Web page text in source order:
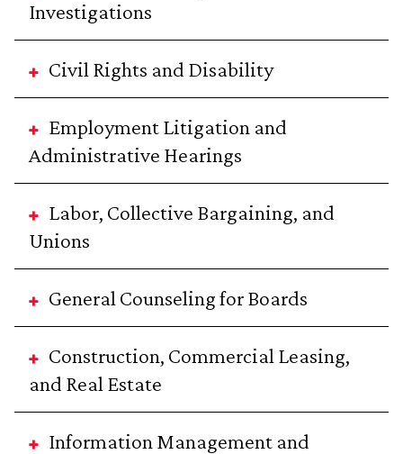
Investigations
Civil Rights and Disability
Employment Litigation and
Administrative Hearings
Labor, Collective Bargaining, and
Unions
General Counseling for Boards
Construction, Commercial Leasing,
and Real Estate
Information Management and